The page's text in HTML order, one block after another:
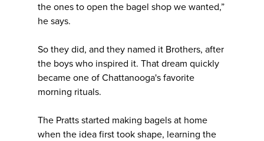
the ones to open the bagel shop we wanted,”
he says.
So they did, and they named it Brothers, after
the boys who inspired it. That dream quickly
became one of Chattanooga's favorite
morning rituals.
The Pratts started making bagels at home
when the idea first took shape, learning the